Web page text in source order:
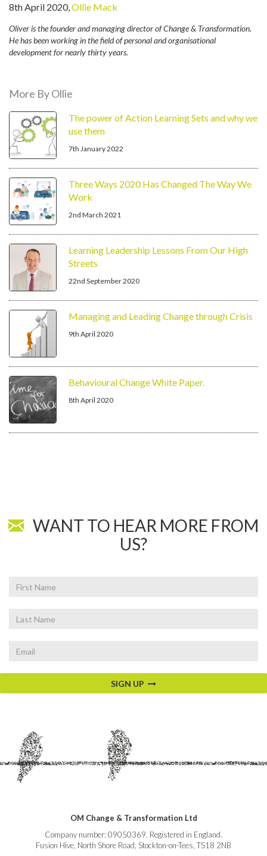
8th April 2020,written
Ollie Mack
Oliver is the founder and managing director of Change & Transformation.
He has been working in the field of personal and organisational
development for nearly thirty years.
More By Ollie
The power of Action Learning Sets and why we
use them
7th January 2022
Three Ways 2020 Has Changed The Way We
Work
2nd March 2021
Learning Leadership Lessons From Our High
Streets
22nd September 2020
Managing and Leading Change through Crisis
9th April 2020
Behavioural Change White Paper.
8th April 2020
WANT TO HEAR MORE FROM
US?
SIGN UP
OM Change & Transformation Ltd
Company number: 09050369. Registered in England.
Fusion Hive, North Shore Road, Stockton-on-Tees, TS18 2NB